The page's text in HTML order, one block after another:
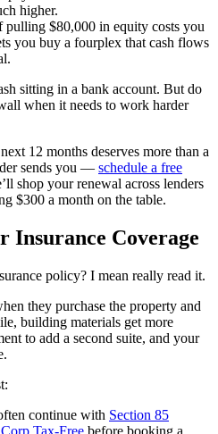
higher.
pulling $80,000 in equity costs you
you buy a fourplex that cash flows
sitting in a bank account. But do
when it needs to work harder
12 months deserves more than a
sends you — schedule a free
shop your renewal across lenders
$300 a month on the table.
Insurance Coverage
policy? I mean really read it.
they purchase the property and
building materials get more
to add a second suite, and your
continue with Section 85
Tax-Free before booking a